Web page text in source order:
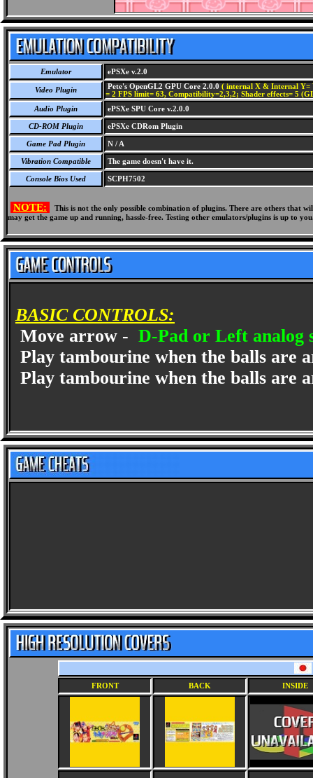
Emulator ePSXe v.2.0
Video Plugin Pete's OpenGL2 GPU Core 2.0.0 ( internal X & Internal Y=
= 2 FPS limit= 63, Compatibility=2,3,2; Shader effects= 5
Audio Plugin
ePSXe SPU Core v.2.0.0
CD-ROM Plugin ePSXe CDRom Plugin
Game Pad Plugin N / A
Vibration Compatible The game doesn't have it.
Console Bios Used SCPH7502
NOTE:
This is not the only possible combination of plugins. There are others
may get the game up and running, hassle-free. Testing other emulators/plugins is up to
BASIC CONTROLS:
Move arrow - D-Pad or Left analog
Play tambourine when the balls are
Play tambourine when the balls are
FRONT BACK INSIDE